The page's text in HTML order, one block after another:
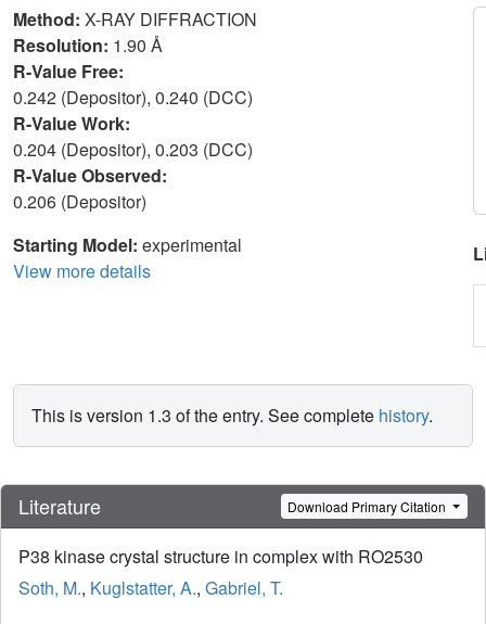
Method: X-RAY DIFFRACTION
Resolution: 1.90 Å
R-Value Free:
0.242 (Depositor), 0.240 (DCC)
R-Value Work:
0.204 (Depositor), 0.203 (DCC)
R-Value Observed:
0.206 (Depositor)
Starting Model: experimental
View more details
This is version 1.3 of the entry. See complete history.
Literature Download Primary Citation
P38 kinase crystal structure in complex with RO2530
Soth, M., Kuglstatter, A., Gabriel, T.